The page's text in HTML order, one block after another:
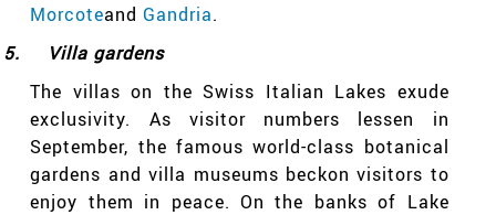
Morcoteand Gandria.
5.
Villa gardens
The villas on the Swiss Italian Lakes exude
exclusivity. As visitor numbers lessen in
September, the famous world-class botanical
gardens and villa museums beckon visitors to
enjoy them in peace. On the banks of Lake